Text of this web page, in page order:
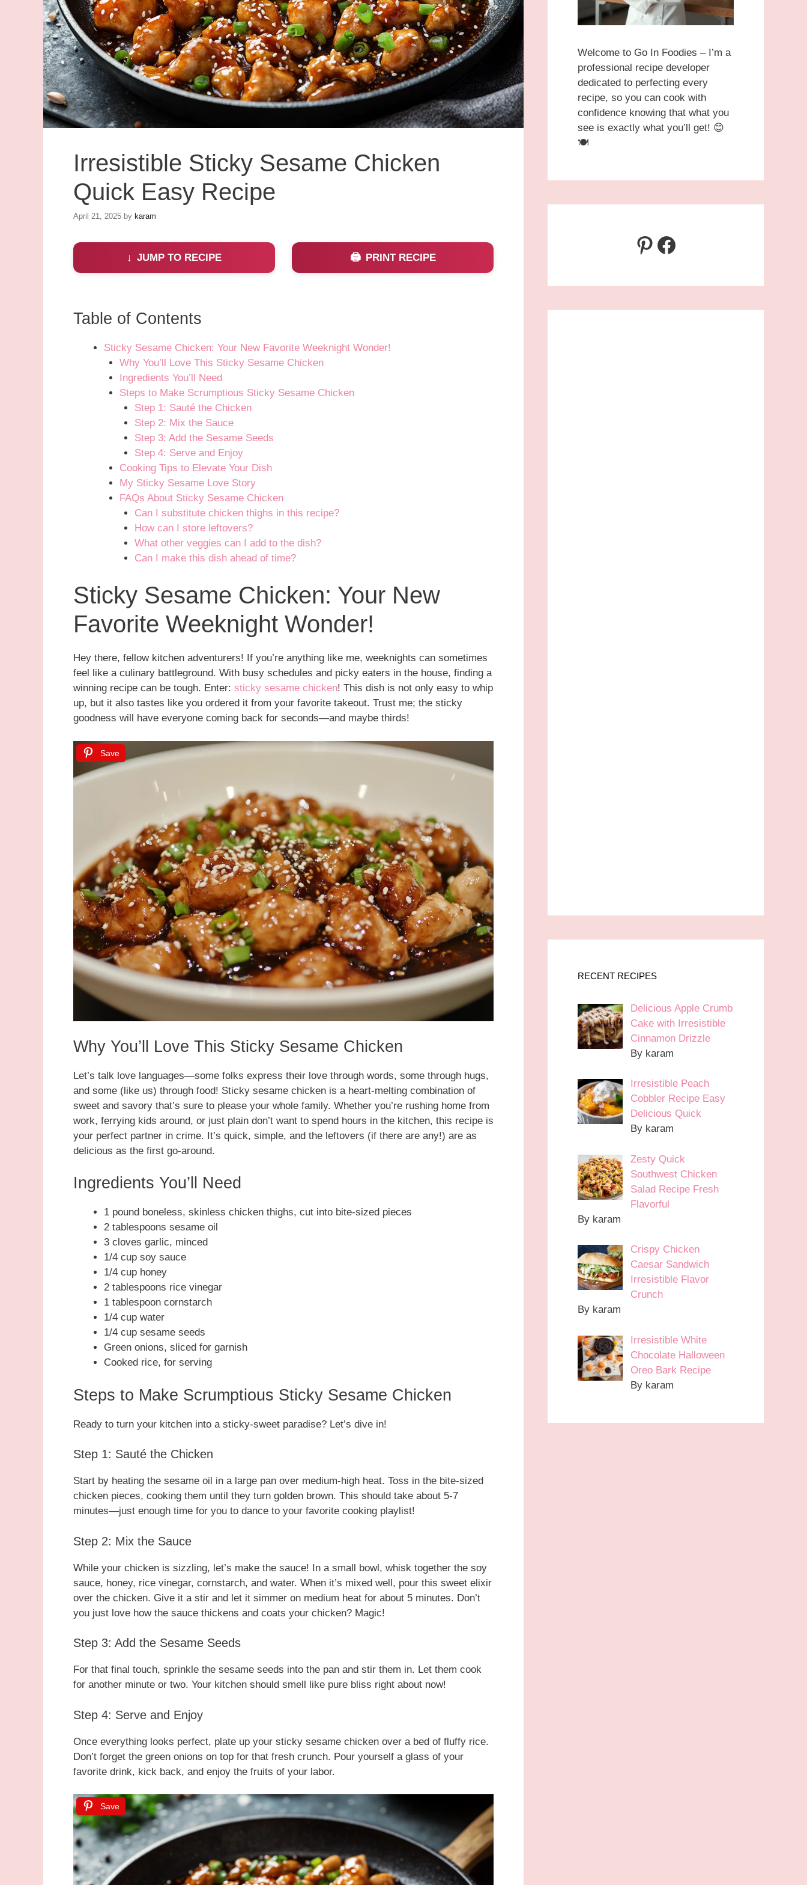
Irresistible Sticky Sesame Chicken
Quick Easy Recipe
April 21, 2025 by karam
JUMP TO RECIPE PRINT RECIPE
Table of Contents
Sticky Sesame Chicken: Your New Favorite Weeknight Wonder!
Why You’ll Love This Sticky Sesame Chicken
Ingredients You’ll Need
Steps to Make Scrumptious Sticky Sesame Chicken
Step 1: Sauté the Chicken
Step 2: Mix the Sauce
Step 3: Add the Sesame Seeds
Step 4: Serve and Enjoy
Cooking Tips to Elevate Your Dish
My Sticky Sesame Love Story
FAQs About Sticky Sesame Chicken
Can I substitute chicken thighs in this recipe?
How can I store leftovers?
What other veggies can I add to the dish?
Can I make this dish ahead of time?
Sticky Sesame Chicken: Your New
Favorite Weeknight Wonder!
Hey there, fellow kitchen adventurers! If you’re anything like me, weeknights can sometimes
feel like a culinary battleground. With busy schedules and picky eaters in the house, finding a
winning recipe can be tough. Enter: sticky sesame chicken! This dish is not only easy to whip
up, but it also tastes like you ordered it from your favorite takeout. Trust me; the sticky
goodness will have everyone coming back for seconds—and maybe thirds!
Save
Why You’ll Love This Sticky Sesame Chicken
Let’s talk love languages—some folks express their love through words, some through hugs,
and some (like us) through food! Sticky sesame chicken is a heart-melting combination of
sweet and savory that’s sure to please your whole family. Whether you’re rushing home from
work, ferrying kids around, or just plain don’t want to spend hours in the kitchen, this recipe is
your perfect partner in crime. It’s quick, simple, and the leftovers (if there are any!) are as
delicious as the first go-around.
Ingredients You’ll Need
1 pound boneless, skinless chicken thighs, cut into bite-sized pieces
2 tablespoons sesame oil
3 cloves garlic, minced
1/4 cup soy sauce
1/4 cup honey
2 tablespoons rice vinegar
1 tablespoon cornstarch
1/4 cup water
1/4 cup sesame seeds
Green onions, sliced for garnish
Cooked rice, for serving
Steps to Make Scrumptious Sticky Sesame Chicken
Ready to turn your kitchen into a sticky-sweet paradise? Let’s dive in!
Step 1: Sauté the Chicken
Start by heating the sesame oil in a large pan over medium-high heat. Toss in the bite-sized
chicken pieces, cooking them until they turn golden brown. This should take about 5-7
minutes—just enough time for you to dance to your favorite cooking playlist!
Step 2: Mix the Sauce
While your chicken is sizzling, let’s make the sauce! In a small bowl, whisk together the soy
sauce, honey, rice vinegar, cornstarch, and water. When it’s mixed well, pour this sweet elixir
over the chicken. Give it a stir and let it simmer on medium heat for about 5 minutes. Don’t
you just love how the sauce thickens and coats your chicken? Magic!
Step 3: Add the Sesame Seeds
For that final touch, sprinkle the sesame seeds into the pan and stir them in. Let them cook
for another minute or two. Your kitchen should smell like pure bliss right about now!
Step 4: Serve and Enjoy
Once everything looks perfect, plate up your sticky sesame chicken over a bed of fluffy rice.
Don’t forget the green onions on top for that fresh crunch. Pour yourself a glass of your
favorite drink, kick back, and enjoy the fruits of your labor.
Save
Welcome to Go In Foodies – I’m a
professional recipe developer
dedicated to perfecting every
recipe, so you can cook with
confidence knowing that what you
see is exactly what you’ll get! 😊
🍽️
Pinterest
Facebook
RECENT RECIPES
Delicious Apple Crumb
Cake with Irresistible
Cinnamon Drizzle
By karam
Irresistible Peach
Cobbler Recipe Easy
Delicious Quick
By karam
Zesty Quick
Southwest Chicken
Salad Recipe Fresh
Flavorful
By karam
Crispy Chicken
Caesar Sandwich
Irresistible Flavor
Crunch
By karam
Irresistible White
Chocolate Halloween
Oreo Bark Recipe
By karam